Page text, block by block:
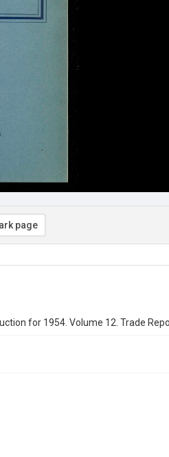
page
for 1954. Volume 12. Trade